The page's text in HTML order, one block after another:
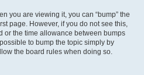
you are viewing it, you can “bump” the
page. However, if you do not see this,
or the time allowance between bumps
to bump the topic simply by
the board rules when doing so.